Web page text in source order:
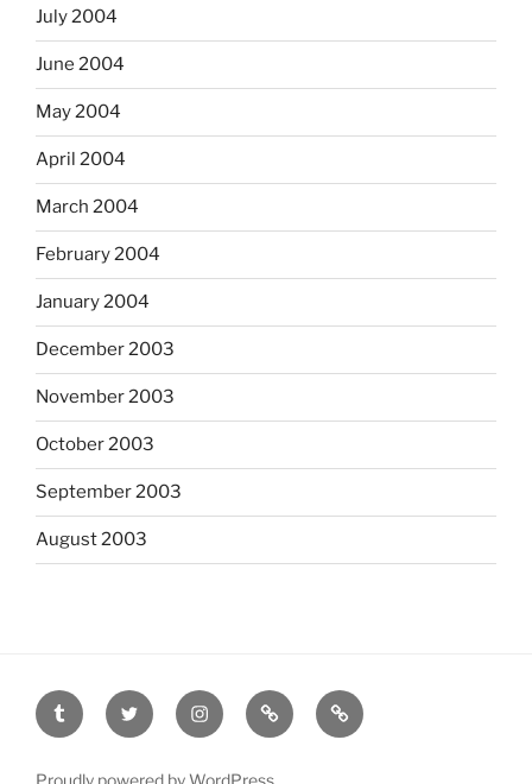
July 2004
June 2004
May 2004
April 2004
March 2004
February 2004
January 2004
December 2003
November 2003
October 2003
September 2003
August 2003
tumblr twitter instagramlast.fm scanned
film
Proudly powered by WordPress